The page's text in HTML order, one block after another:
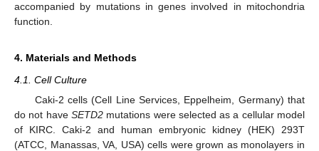
accompanied by mutations in genes involved in mitochondria
function.
4. Materials and Methods
4.1. Cell Culture
Caki-2 cells (Cell Line Services, Eppelheim, Germany) that
do not have SETD2mutations were selected as a cellular model
of KIRC. Caki-2 and human embryonic kidney (HEK) 293T
(ATCC, Manassas, VA, USA) cells were grown as monolayers in